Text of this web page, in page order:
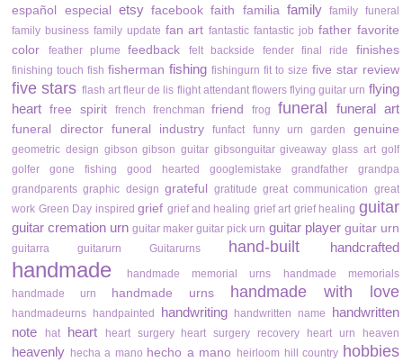
español especial etsy facebook faith familia family family funeral
family business family update fan art fantastic fantastic job father favorite
color
feather plume feedback felt backside fender final ride finishes
finishing touch fish fisherman fishing fishingurn fit to size five star review
five stars flash art fleur de lis flight attendant flowers flying guitar urn flying
heart
free spirit french frenchman friend frog funeral funeral art
funeral director funeral industry funfact funny urn garden genuine
geometric design gibson gibson guitar gibsonguitar giveaway glass art golf
golfer
gone fishing good hearted googlemistake grandfather
grandpa
grandparents graphic design grateful gratitude great communication great
work Green Day inspired grief grief and healing grief art grief healing guitar
guitar cremation urn guitar maker guitar pick urn guitar player guitar urn
guitarra guitarurn Guitarurns hand-built handcrafted
handmade handmade memorial urns
handmade memorials
handmade urn
handmade urns handmade with love
handmadeurns handpainted handwriting handwritten name
handwritten
note
hat heart heart surgery heart surgery recovery heart urn heaven
heavenly hecha a mano hecho a mano heirloom hill country hobbies